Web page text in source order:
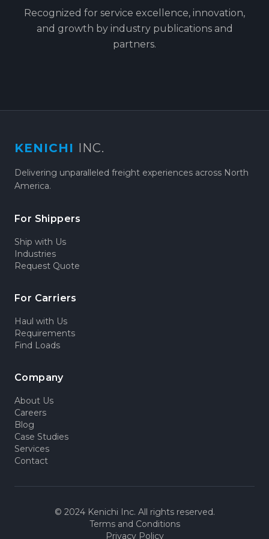
Recognized for service excellence, innovation,
and growth by industry publications and
partners.
KENICHI INC.
Delivering unparalleled freight experiences across North
America.
For Shippers
Ship with Us
Industries
Request Quote
For Carriers
Haul with Us
Requirements
Find Loads
Company
About Us
Careers
Blog
Case Studies
Services
Contact
© 2024 Kenichi Inc. All rights reserved.
Terms and Conditions
Privacy Policy